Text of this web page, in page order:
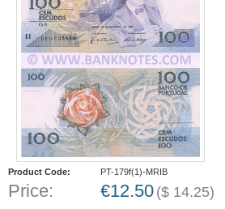
Product Code: PT-179f(1)-MRIB
Price: €12.50 ($ 14.25)